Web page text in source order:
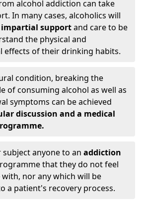
alcohol addiction can take
In many cases, alcoholics will
impartial supportand care to be
the physical and
effects of their drinking habits.
condition, breaking the
of consuming alcohol as well as
symptoms can be achieved
discussion and a medical
subject anyone to an addiction
that they do not feel
with, nor any which will be
a patient's recovery process.